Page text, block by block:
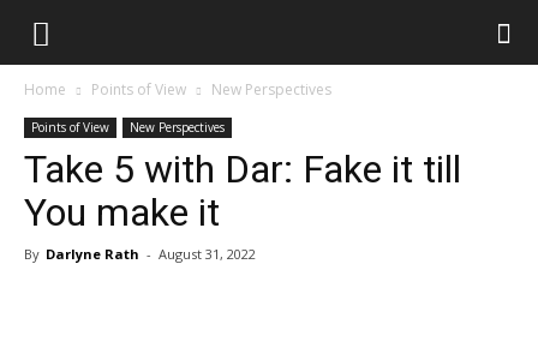
Home Points of View New Perspectives
Points of View New Perspectives
Take 5 with Dar: Fake it till
You make it
By Darlyne Rath - August 31, 2022